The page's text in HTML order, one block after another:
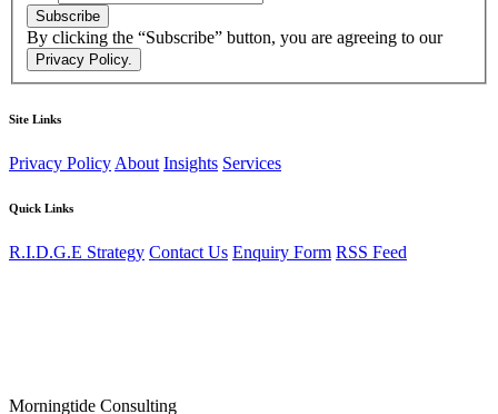
Subscribe
By clicking the “Subscribe” button, you are agreeing to our
Privacy Policy.
Site Links
Privacy Policy About Insights Services
Quick Links
R.I.D.G.E Strategy Contact Us Enquiry Form RSS Feed
Morningtide Consulting